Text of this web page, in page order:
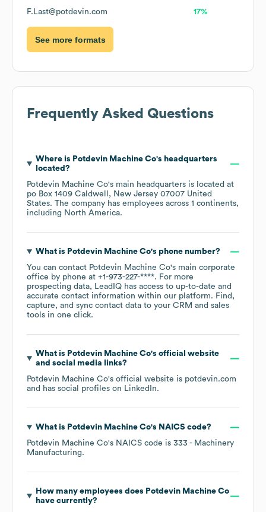
F.Last@potdevin.com 17%
See more formats
Frequently Asked Questions
Where is Potdevin Machine Co's headquarters
located?
Potdevin Machine Co's main headquarters is located at
po Box 1409 Caldwell, New Jersey 07007 United
States. The company has employees across 1 continents,
including North America.
What is Potdevin Machine Co's phone number?
You can contact Potdevin Machine Co's main corporate
office by phone at +1-973-227-****. For more
prospecting data, LeadIQ has access to up-to-date and
accurate contact information within our platform. Find,
capture, and sync contact data to your CRM and sales
tools in one click.
What is Potdevin Machine Co's official website
and social media links?
Potdevin Machine Co's official website is potdevin.com
and has social profiles on LinkedIn.
What is Potdevin Machine Co's NAICS code?
Potdevin Machine Co's NAICS code is 333 - Machinery
Manufacturing.
How many employees does Potdevin Machine Co
have currently?